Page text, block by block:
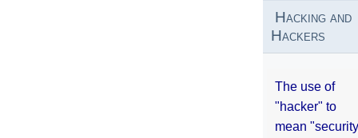
Hacking and
Hackers
The use of
"hacker" to
mean "security